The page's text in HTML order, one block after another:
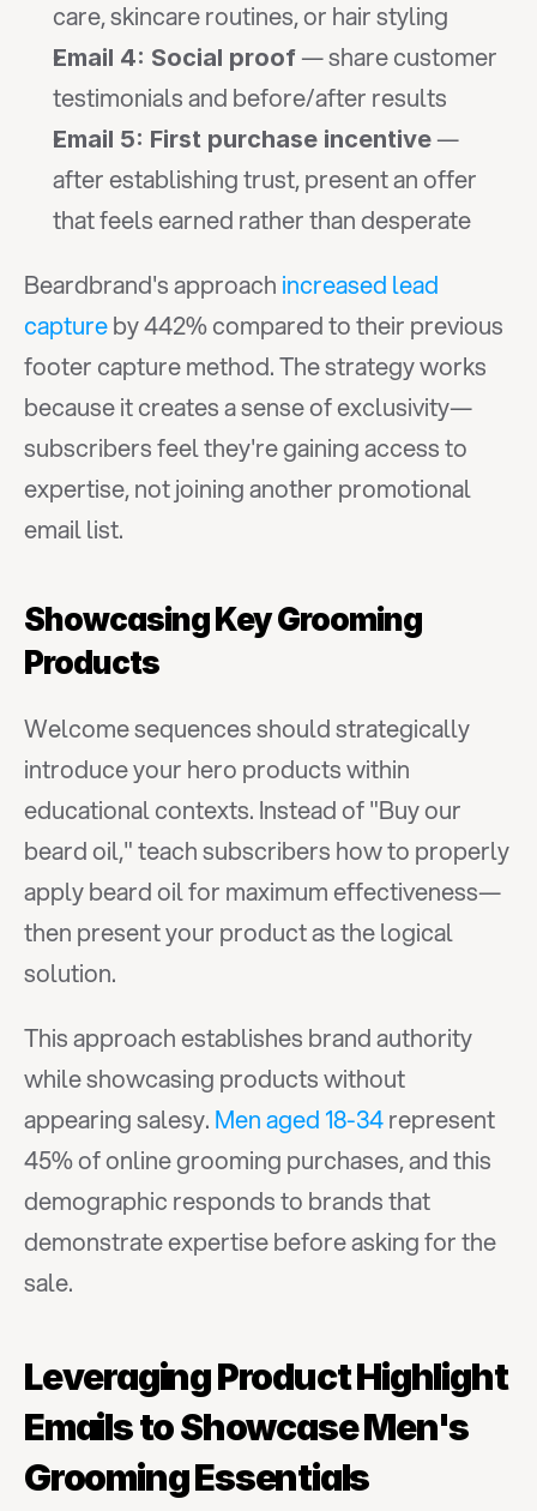
care, skincare routines, or hair styling
Email 4: Social proof — share customer
testimonials and before/after results
Email 5: First purchase incentive —
after establishing trust, present an offer
that feels earned rather than desperate
Beardbrand's approach increased lead
capture by 442% compared to their previous
footer capture method. The strategy works
because it creates a sense of exclusivity—
subscribers feel they're gaining access to
expertise, not joining another promotional
email list.
Showcasing Key Grooming
Products
Welcome sequences should strategically
introduce your hero products within
educational contexts. Instead of "Buy our
beard oil," teach subscribers how to properly
apply beard oil for maximum effectiveness—
then present your product as the logical
solution.
This approach establishes brand authority
while showcasing products without
appearing salesy. Men aged 18-34 represent
45% of online grooming purchases, and this
demographic responds to brands that
demonstrate expertise before asking for the
sale.
Leveraging Product Highlight
Emails to Showcase Men's
Grooming Essentials